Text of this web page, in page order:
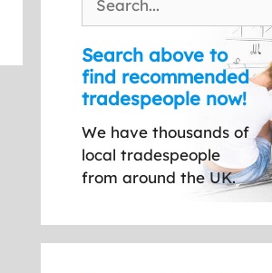
Search above to
find recommended
tradespeople now!
We have thousands of
local tradespeople
from around the UK.